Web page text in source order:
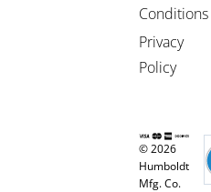
Conditions
Privacy
Policy
© 2026
Humboldt
Mfg. Co.